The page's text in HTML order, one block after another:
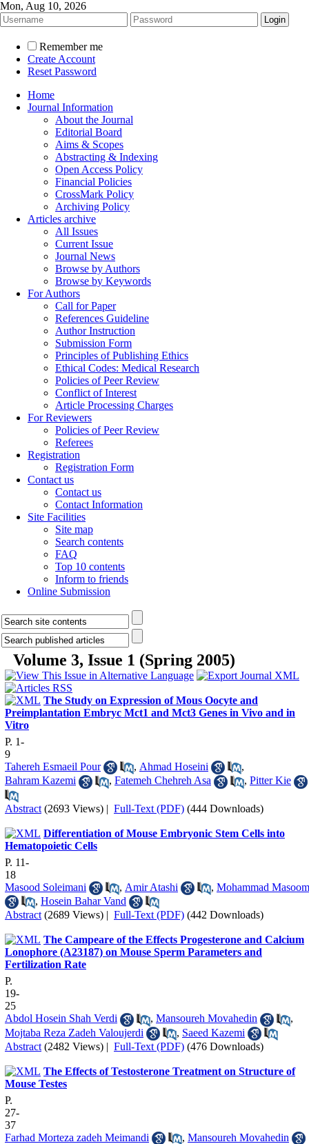
Mon, Aug 10, 2026
Remember me
Create Account
Reset Password
Home
Journal Information
About the Journal
Editorial Board
Aims & Scopes
Abstracting & Indexing
Open Access Policy
Financial Policies
CrossMark Policy
Archiving Policy
Articles archive
All Issues
Current Issue
Journal News
Browse by Authors
Browse by Keywords
For Authors
Call for Paper
References Guideline
Author Instruction
Submission Form
Principles of Publishing Ethics
Ethical Codes: Medical Research
Policies of Peer Review
Conflict of Interest
Article Processing Charges
For Reviewers
Policies of Peer Review
Referees
Registration
Registration Form
Contact us
Contact us
Contact Information
Site Facilities
Site map
Search contents
FAQ
Top 10 contents
Inform to friends
Online Submission
Volume 3, Issue 1 (Spring 2005)
The Study on Expression of Mous Oocyte and
Preimplantation Embryc Mct1 and Mct3 Genes in Vivo and in
Vitro
P. 1-
9
Tahereh Esmaeil Pour
, Ahmad Hoseini
,
Bahram Kazemi
, Fatemeh Chehreh Asa , Pitter Kie
Abstract (2693 Views) | Full-Text (PDF) (444 Downloads)
Differentiation of Mouse Embryonic Stem Cells into
Hematopoietic Cells
P. 11-
18
Masood Soleimani
, Amir Atashi , Mohammad
, Hosein Bahar Vand
Abstract (2689 Views) | Full-Text (PDF) (442 Downloads)
The Campeare of the Effects Progesterone and Calcium
Lonophore (A23187) on Mouse Sperm Parameters and
Fertilization Rate
P.
19-
25
Abdol Hosein Shah Verdi
, Mansoureh Movahedin
,
Mojtaba Reza Zadeh Valoujerdi
, Saeed Kazemi
Abstract (2482 Views) | Full-Text (PDF) (476 Downloads)
The Effects of Testosterone Treatment on Structure of
Mouse Testes
P.
27-
37
Farhad Morteza zadeh Meimandi
, Mansoureh Movahedin